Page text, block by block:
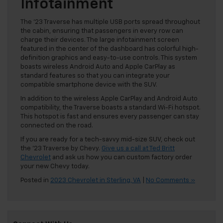
Infotainment
The ’23 Traverse has multiple USB ports spread throughout
the cabin, ensuring that passengers in every row can
charge their devices. The large infotainment screen
featured in the center of the dashboard has colorful high-
definition graphics and easy-to-use controls. This system
boasts wireless Android Auto and Apple CarPlay as
standard features so that you can integrate your
compatible smartphone device with the SUV.
In addition to the wireless Apple CarPlay and Android Auto
compatibility, the Traverse boasts a standard Wi-Fi hotspot.
This hotspot is fast and ensures every passenger can stay
connected on the road.
If you are ready for a tech-savvy mid-size SUV, check out
the ’23 Traverse by Chevy. Give us a call at Ted Britt
Chevrolet and ask us how you can custom factory order
your new Chevy today.
Posted in 2023 Chevrolet in Sterling, VA No Comments »